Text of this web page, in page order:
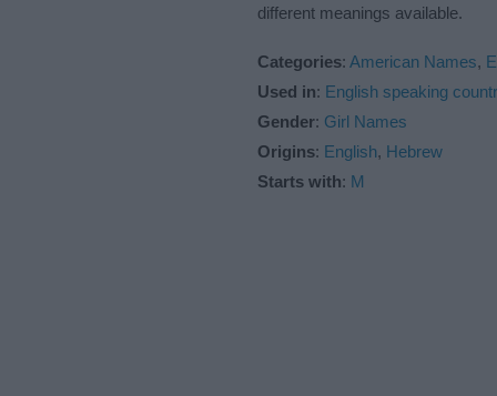
different meanings available.
Categories: American Names,
Used in: English speaking
Gender: Girl Names
Origins: English, Hebrew
Starts with: M